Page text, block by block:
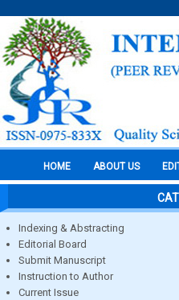
HOME ABOUT US
Indexing & Abstracting
Editorial Board
Submit Manuscript
Instruction to Author
Current Issue